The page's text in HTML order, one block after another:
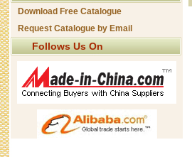
Download Free Catalogue
Request Catalogue by Email
Follows Us On